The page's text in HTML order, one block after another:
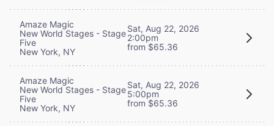
Amaze Magic
New World Stages - Stage
Five
New York, NY
Sat, Aug 22, 2026
2:00pm
from $65.36
Amaze Magic
New World Stages - Stage
Five
New York, NY
Sat, Aug 22, 2026
5:00pm
from $65.36